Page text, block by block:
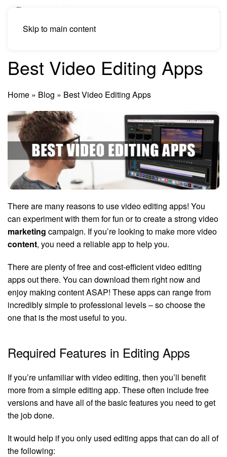
Skip to main content
Best Video Editing Apps
Home » Blog » Best Video Editing Apps
There are many reasons to use video editing apps! You
can experiment with them for fun or to create a strong video
marketing campaign. If you’re looking to make more video
content, you need a reliable app to help you.
There are plenty of free and cost-efficient video editing
apps out there. You can download them right now and
enjoy making content ASAP! These apps can range from
incredibly simple to professional levels – so choose the
one that is the most useful to you.
Required Features in Editing Apps
If you’re unfamiliar with video editing, then you’ll benefit
more from a simple editing app. These often include free
versions and have all of the basic features you need to get
the job done.
It would help if you only used editing apps that can do all of
the following: